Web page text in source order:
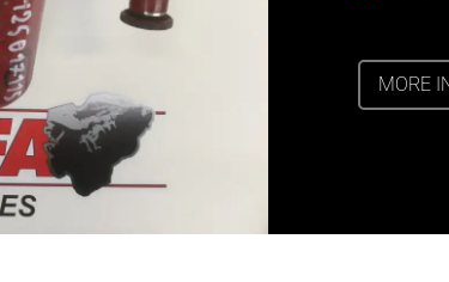
MORE